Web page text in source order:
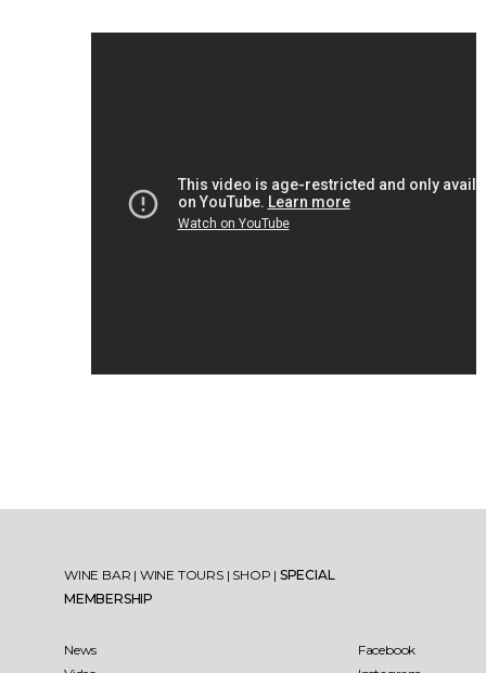
WINE BAR | WINE TOURS | SHOP | SPECIAL
MEMBERSHIP
News
Facebook